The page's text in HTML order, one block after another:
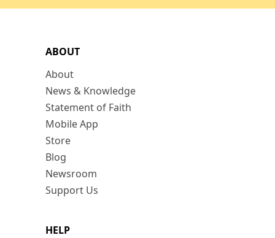
ABOUT
About
News & Knowledge
Statement of Faith
Mobile App
Store
Blog
Newsroom
Support Us
HELP